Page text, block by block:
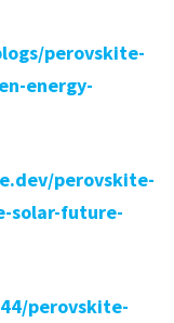
perovskite-
energy-
perovskite-
solar-future-
perovskite-